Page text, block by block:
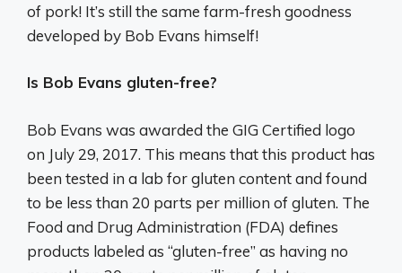
of pork! It’s still the same farm-fresh goodness
developed by Bob Evans himself!
Is Bob Evans gluten-free?
Bob Evans was awarded the GIG Certified logo
on July 29, 2017. This means that this product has
been tested in a lab for gluten content and found
to be less than 20 parts per million of gluten. The
Food and Drug Administration (FDA) defines
products labeled as “gluten-free” as having no